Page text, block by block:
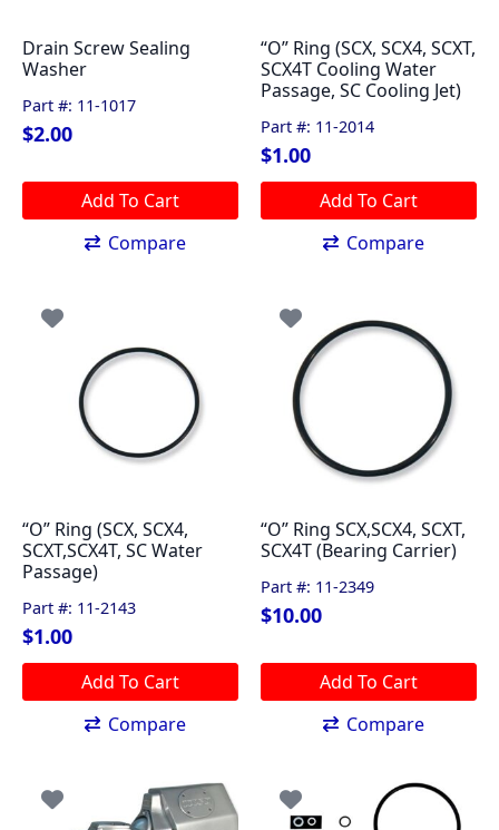
Part #: 11-1017
Drain Screw Sealing
Washer
$2.00
Add To Cart
Compare
Part #: 11-2014
“O” Ring (SCX, SCX4, SCXT,
SCX4T Cooling Water
Passage, SC Cooling Jet)
$1.00
Add To Cart
Compare
Part #: 11-2143
“O” Ring (SCX, SCX4,
SCXT,SCX4T, SC Water
Passage)
$1.00
Add To Cart
Compare
Part #: 11-2349
“O” Ring SCX,SCX4, SCXT,
SCX4T (Bearing Carrier)
$10.00
Add To Cart
Compare